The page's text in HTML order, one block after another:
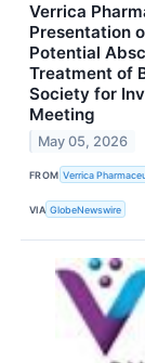
Verrica
Presentation
Potential
Treatment of
Society for
Meeting
May 05, 2026
FROM Verrica
VIA GlobeNewswire